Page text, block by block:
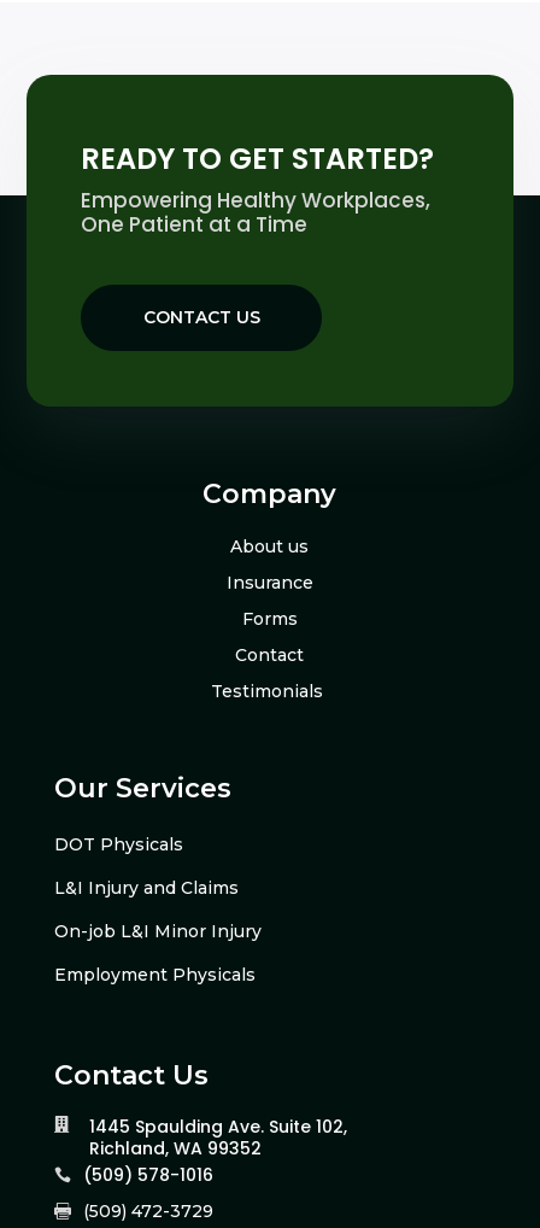
READY TO GET STARTED?
Empowering Healthy Workplaces,
One Patient at a Time
CONTACT US
Company
About us
Insurance
Forms
Contact
Testimonials
Our Services
DOT Physicals
L&I Injury and Claims
On-job L&I Minor Injury
Employment Physicals
Contact Us

1445 Spaulding Ave. Suite 102,
Richland, WA 99352
 (509) 578-1016
 (509) 472-3729